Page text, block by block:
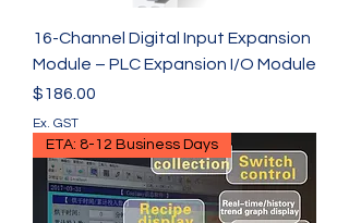
16-Channel Digital Input Expansion
Module – PLC Expansion I/O Module
Price
$186.00
Ex. GST
ETA: 8-12 Business Days